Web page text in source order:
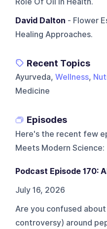
David Dalton - Flower
Healing Approaches.
Recent Topics
Ayurveda,Wellness,
Medicine
Episodes
Here's the recent few
Meets Modern Science:
Podcast Episode 170:
July 16, 2026
Are you confused
controversy) around